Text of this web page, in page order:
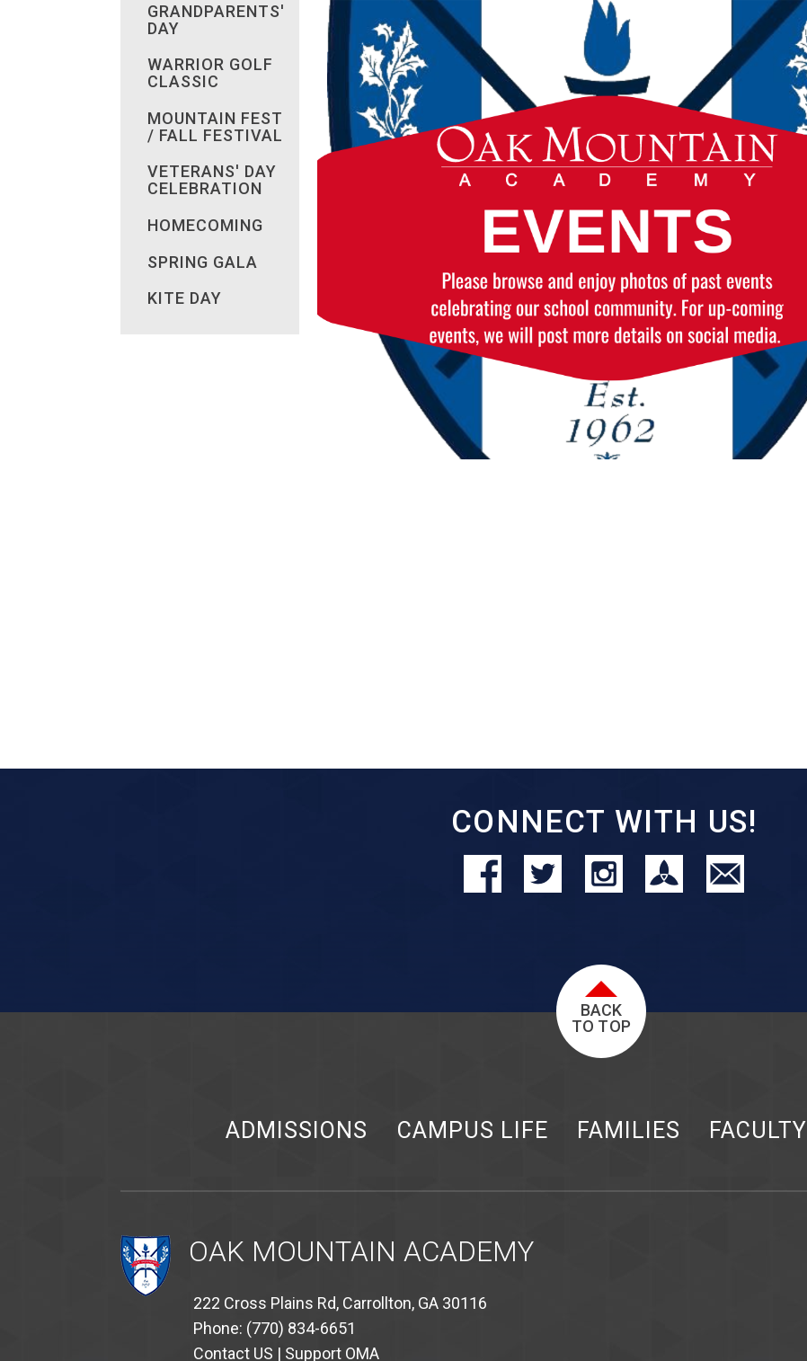
GRANDPARENTS'
DAY
WARRIOR GOLF
CLASSIC
MOUNTAIN FEST
/ FALL FESTIVAL
VETERANS' DAY
CELEBRATION
HOMECOMING
SPRING GALA
KITE DAY
CONNECT WITH US!
BACK
TO TOP
ADMISSIONS CAMPUS LIFE FAMILIES FACULTY
OAK MOUNTAIN ACADEMY
222 Cross Plains Rd, Carrollton, GA 30116
Phone: (770) 834-6651
Contact US | Support OMA